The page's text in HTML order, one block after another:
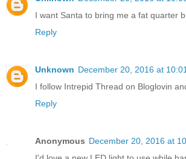
I want Santa to bring me a fat quarter
Reply
Unknown December 20, 2016 at
I follow Intrepid Thread on Bloglovin
Reply
Anonymous December 20, 2016 at